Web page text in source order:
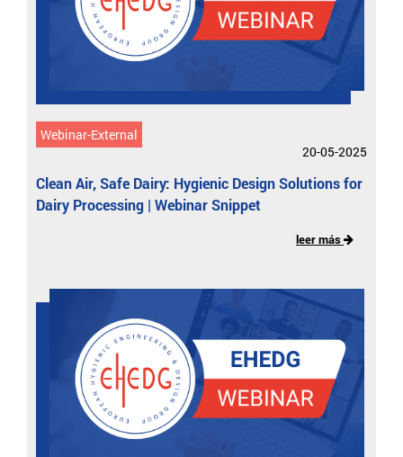
Webinar-External
20-05-2025
Clean Air, Safe Dairy: Hygienic Design Solutions for
Dairy Processing | Webinar Snippet
leer más